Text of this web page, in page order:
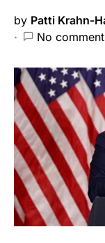
by Patti Krahn-
No